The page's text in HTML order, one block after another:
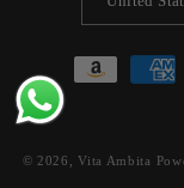
Payment
methods
© 2026,Vita Ambita